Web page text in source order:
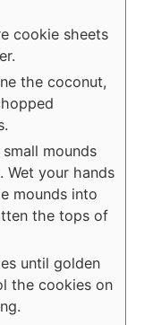
cookie sheets
the coconut,
mounds
Wet your hands
mounds into
the tops of
until golden
the cookies on